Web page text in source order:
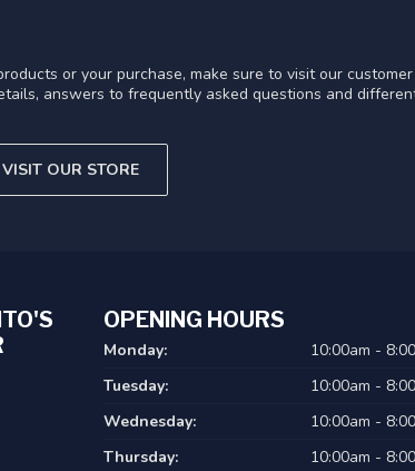
or your purchase, make sure to visit our
answers to frequently asked questions and
VISIT OUR STORE
OPENING HOURS
Monday:
10:00am -
Tuesday:
10:00am -
Wednesday:
10:00am -
Thursday:
10:00am -